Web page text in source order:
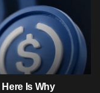
Is Why